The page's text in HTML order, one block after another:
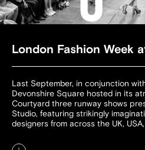
London Fashion Week
Last September, in conjunction
Devonshire Square hosted in its
Courtyard three runway shows
Studio, featuring strikingly
designers from across the UK,